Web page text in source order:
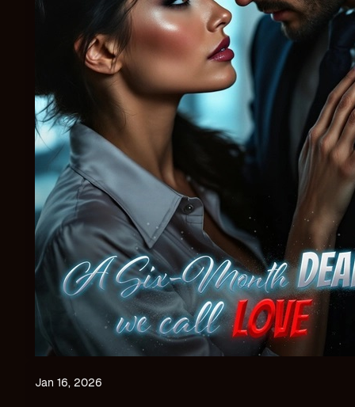
Jan 16, 2026